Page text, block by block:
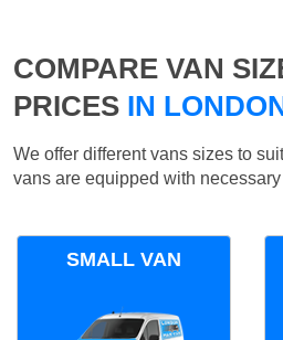
COMPARE VAN
PRICES IN
We offer different vans sizes to
vans are equipped with
SMALL VAN